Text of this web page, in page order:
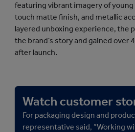
featuring vibrant imagery of
touch matte finish, and metallic
layered unboxing experience, the
the brand’s story and gained over
after launch.
Watch customer
For packaging design and
representative said, “Working